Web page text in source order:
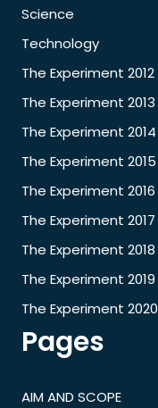
Science
Technology
The Experiment 2012
The Experiment 2013
The Experiment 2014
The Experiment 2015
The Experiment 2016
The Experiment 2017
The Experiment 2018
The Experiment 2019
The Experiment 2020
Pages
AIM AND SCOPE